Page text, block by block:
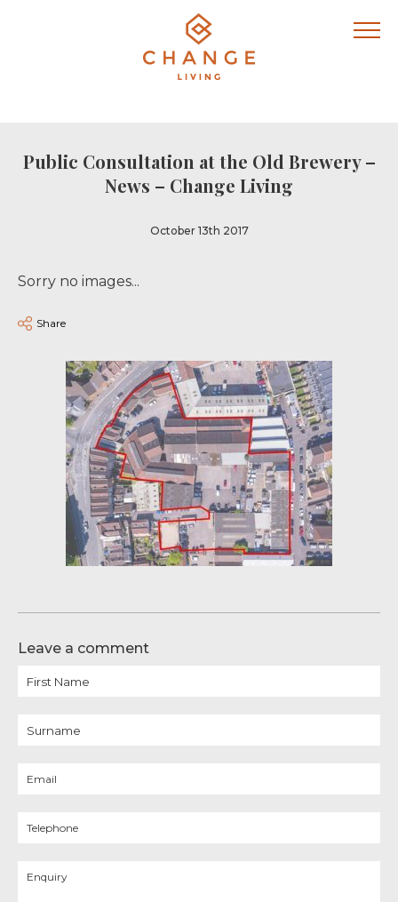
Public Consultation at the Old Brewery –
News – Change Living
October 13th 2017
Sorry no images...
Share
Leave a comment